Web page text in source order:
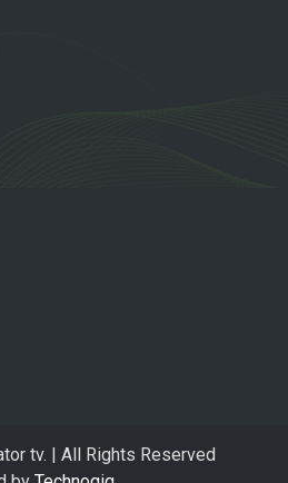
tv. | All Rights Reserved